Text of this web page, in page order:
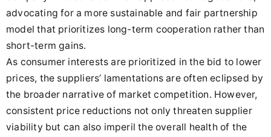
advocating for a more sustainable and fair partnership
model that prioritizes long-term cooperation rather than
short-term gains.
As consumer interests are prioritized in the bid to lower
prices, the suppliers’ lamentations are often eclipsed by
the broader narrative of market competition. However,
consistent price reductions not only threaten supplier
viability but can also imperil the overall health of the